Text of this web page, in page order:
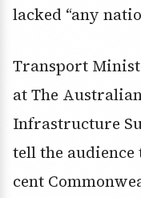
lacked “any
Transport
at The
Infrastructure
tell the audience
cent